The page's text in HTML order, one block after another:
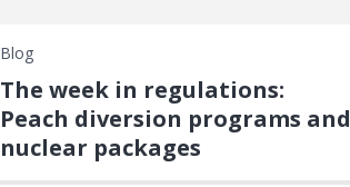
Blog
The week in regulations:
Peach diversion programs and
nuclear packages